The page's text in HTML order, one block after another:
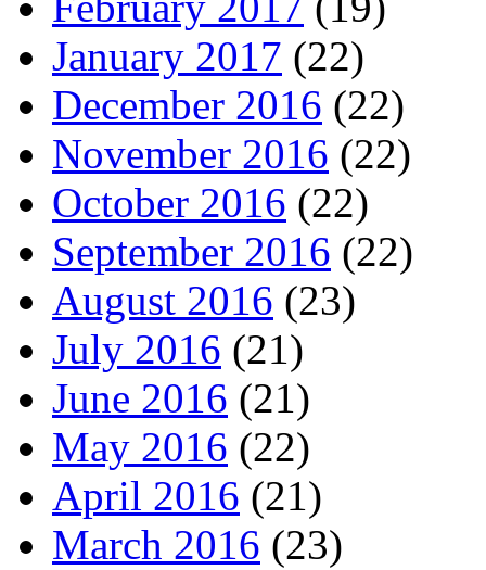
January 2017 (22)
December 2016 (22)
November 2016 (22)
October 2016 (22)
September 2016 (22)
August 2016 (23)
July 2016 (21)
June 2016 (21)
May 2016 (22)
April 2016 (21)
March 2016 (23)